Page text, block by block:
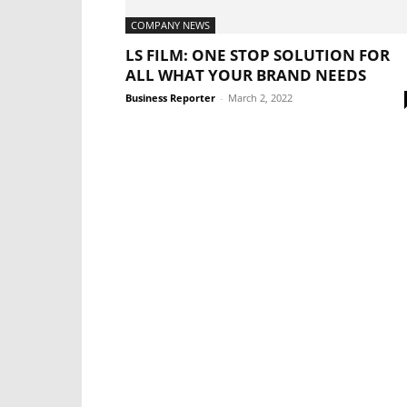
COMPANY NEWS
LS FILM: ONE STOP SOLUTION FOR
ALL WHAT YOUR BRAND NEEDS
Business Reporter - March 2, 2022